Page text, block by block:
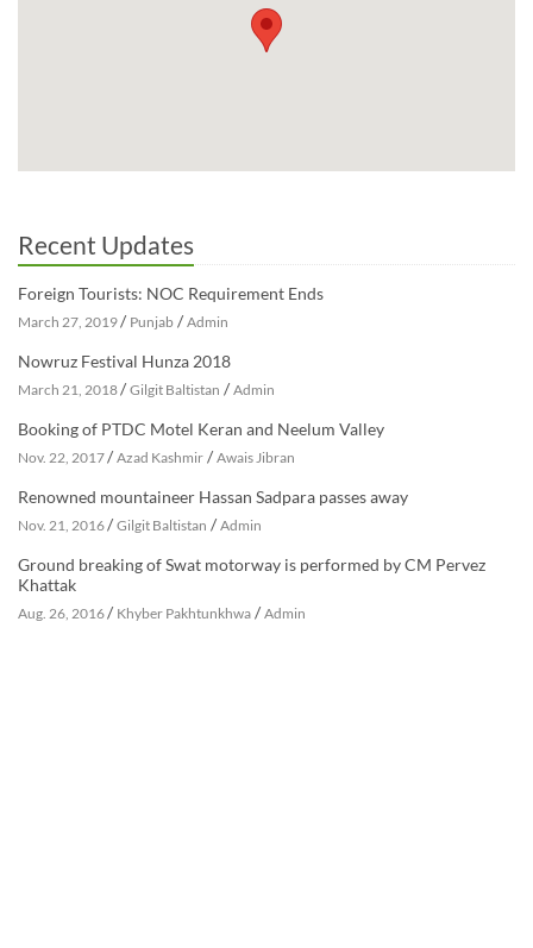
Recent Updates
Foreign Tourists: NOC Requirement Ends
March 27, 2019/ Punjab / Admin
Nowruz Festival Hunza 2018
March 21, 2018/ Gilgit Baltistan / Admin
Booking of PTDC Motel Keran and Neelum Valley
Nov. 22, 2017/ Azad Kashmir / Awais Jibran
Renowned mountaineer Hassan Sadpara passes away
Nov. 21, 2016/ Gilgit Baltistan / Admin
Ground breaking of Swat motorway is performed by CM Pervez
Khattak
Aug. 26, 2016/ Khyber Pakhtunkhwa / Admin